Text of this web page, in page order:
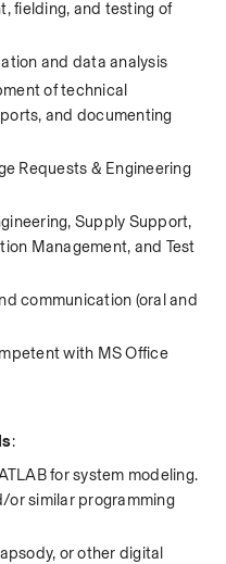
fielding, and testing of
and data analysis
of technical
and documenting
Requests & Engineering
Supply Support,
Management, and Test
communication (oral and
with MS Office
:
for system modeling.
or similar programming
or other digital